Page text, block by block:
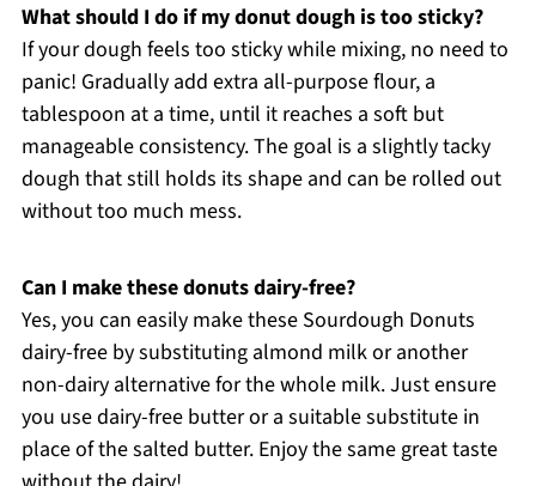
What should I do if my donut dough is too sticky?
If your dough feels too sticky while mixing, no need to
panic! Gradually add extra all-purpose flour, a
tablespoon at a time, until it reaches a soft but
manageable consistency. The goal is a slightly tacky
dough that still holds its shape and can be rolled out
without too much mess.
Can I make these donuts dairy-free?
Yes, you can easily make these Sourdough Donuts
dairy-free by substituting almond milk or another
non-dairy alternative for the whole milk. Just ensure
you use dairy-free butter or a suitable substitute in
place of the salted butter. Enjoy the same great taste